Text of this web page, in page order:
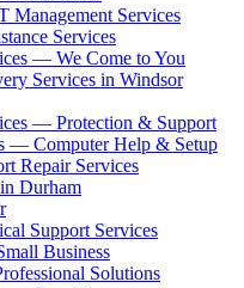
Management Services
Services
— We Come to You
Services in Windsor
— Protection & Support
— Computer Help & Setup
Repair Services
Durham
Support Services
Business
Solutions